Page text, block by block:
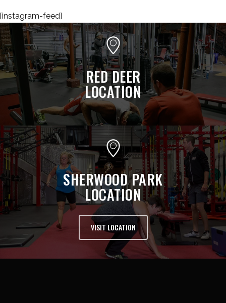
[instagram-feed]
RED DEER
LOCATION
SHERWOOD PARK
LOCATION
VISIT LOCATION